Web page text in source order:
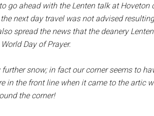
go ahead with the Lenten talk at
next day travel was not advised
spread the news that the deanery
Day of Prayer.
snow; in fact our corner seems to
in the front line when it came to the artic
the corner!